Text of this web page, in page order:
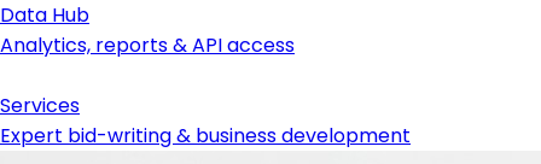
Data Hub
Analytics, reports & API access
Services
Expert bid-writing & business development